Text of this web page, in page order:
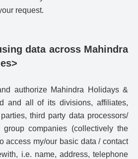
request.
data across Mahindra
authorize Mahindra Holidays &
and all of its divisions, affiliates,
third party data processors/
companies (collectively the
access my/our basic data / contact
i.e. name, address, telephone